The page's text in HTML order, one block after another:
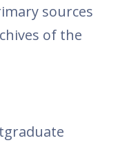
sources
of the